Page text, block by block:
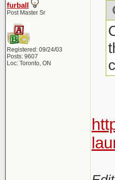
furball
Post Master Sr
Registered: 09/24/03
Posts: 9607
Loc: Toronto, ON